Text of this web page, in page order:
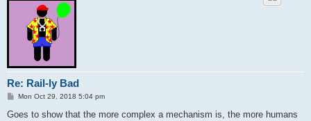
Re: Rail-ly Bad
P
s
Mon Oct 29, 2018 5:04 pm
Goes to show that the more complex a mechanism is, the more humans